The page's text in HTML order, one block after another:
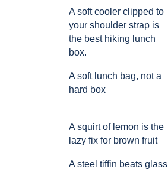
A soft cooler clipped to
your shoulder strap is
the best hiking lunch
box.
A soft lunch bag, not a
hard box
A squirt of lemon is the
lazy fix for brown fruit
A steel tiffin beats glass